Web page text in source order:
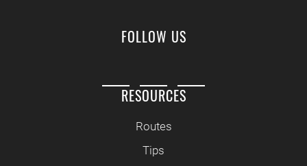
FOLLOW US
RESOURCES
Routes
Tips